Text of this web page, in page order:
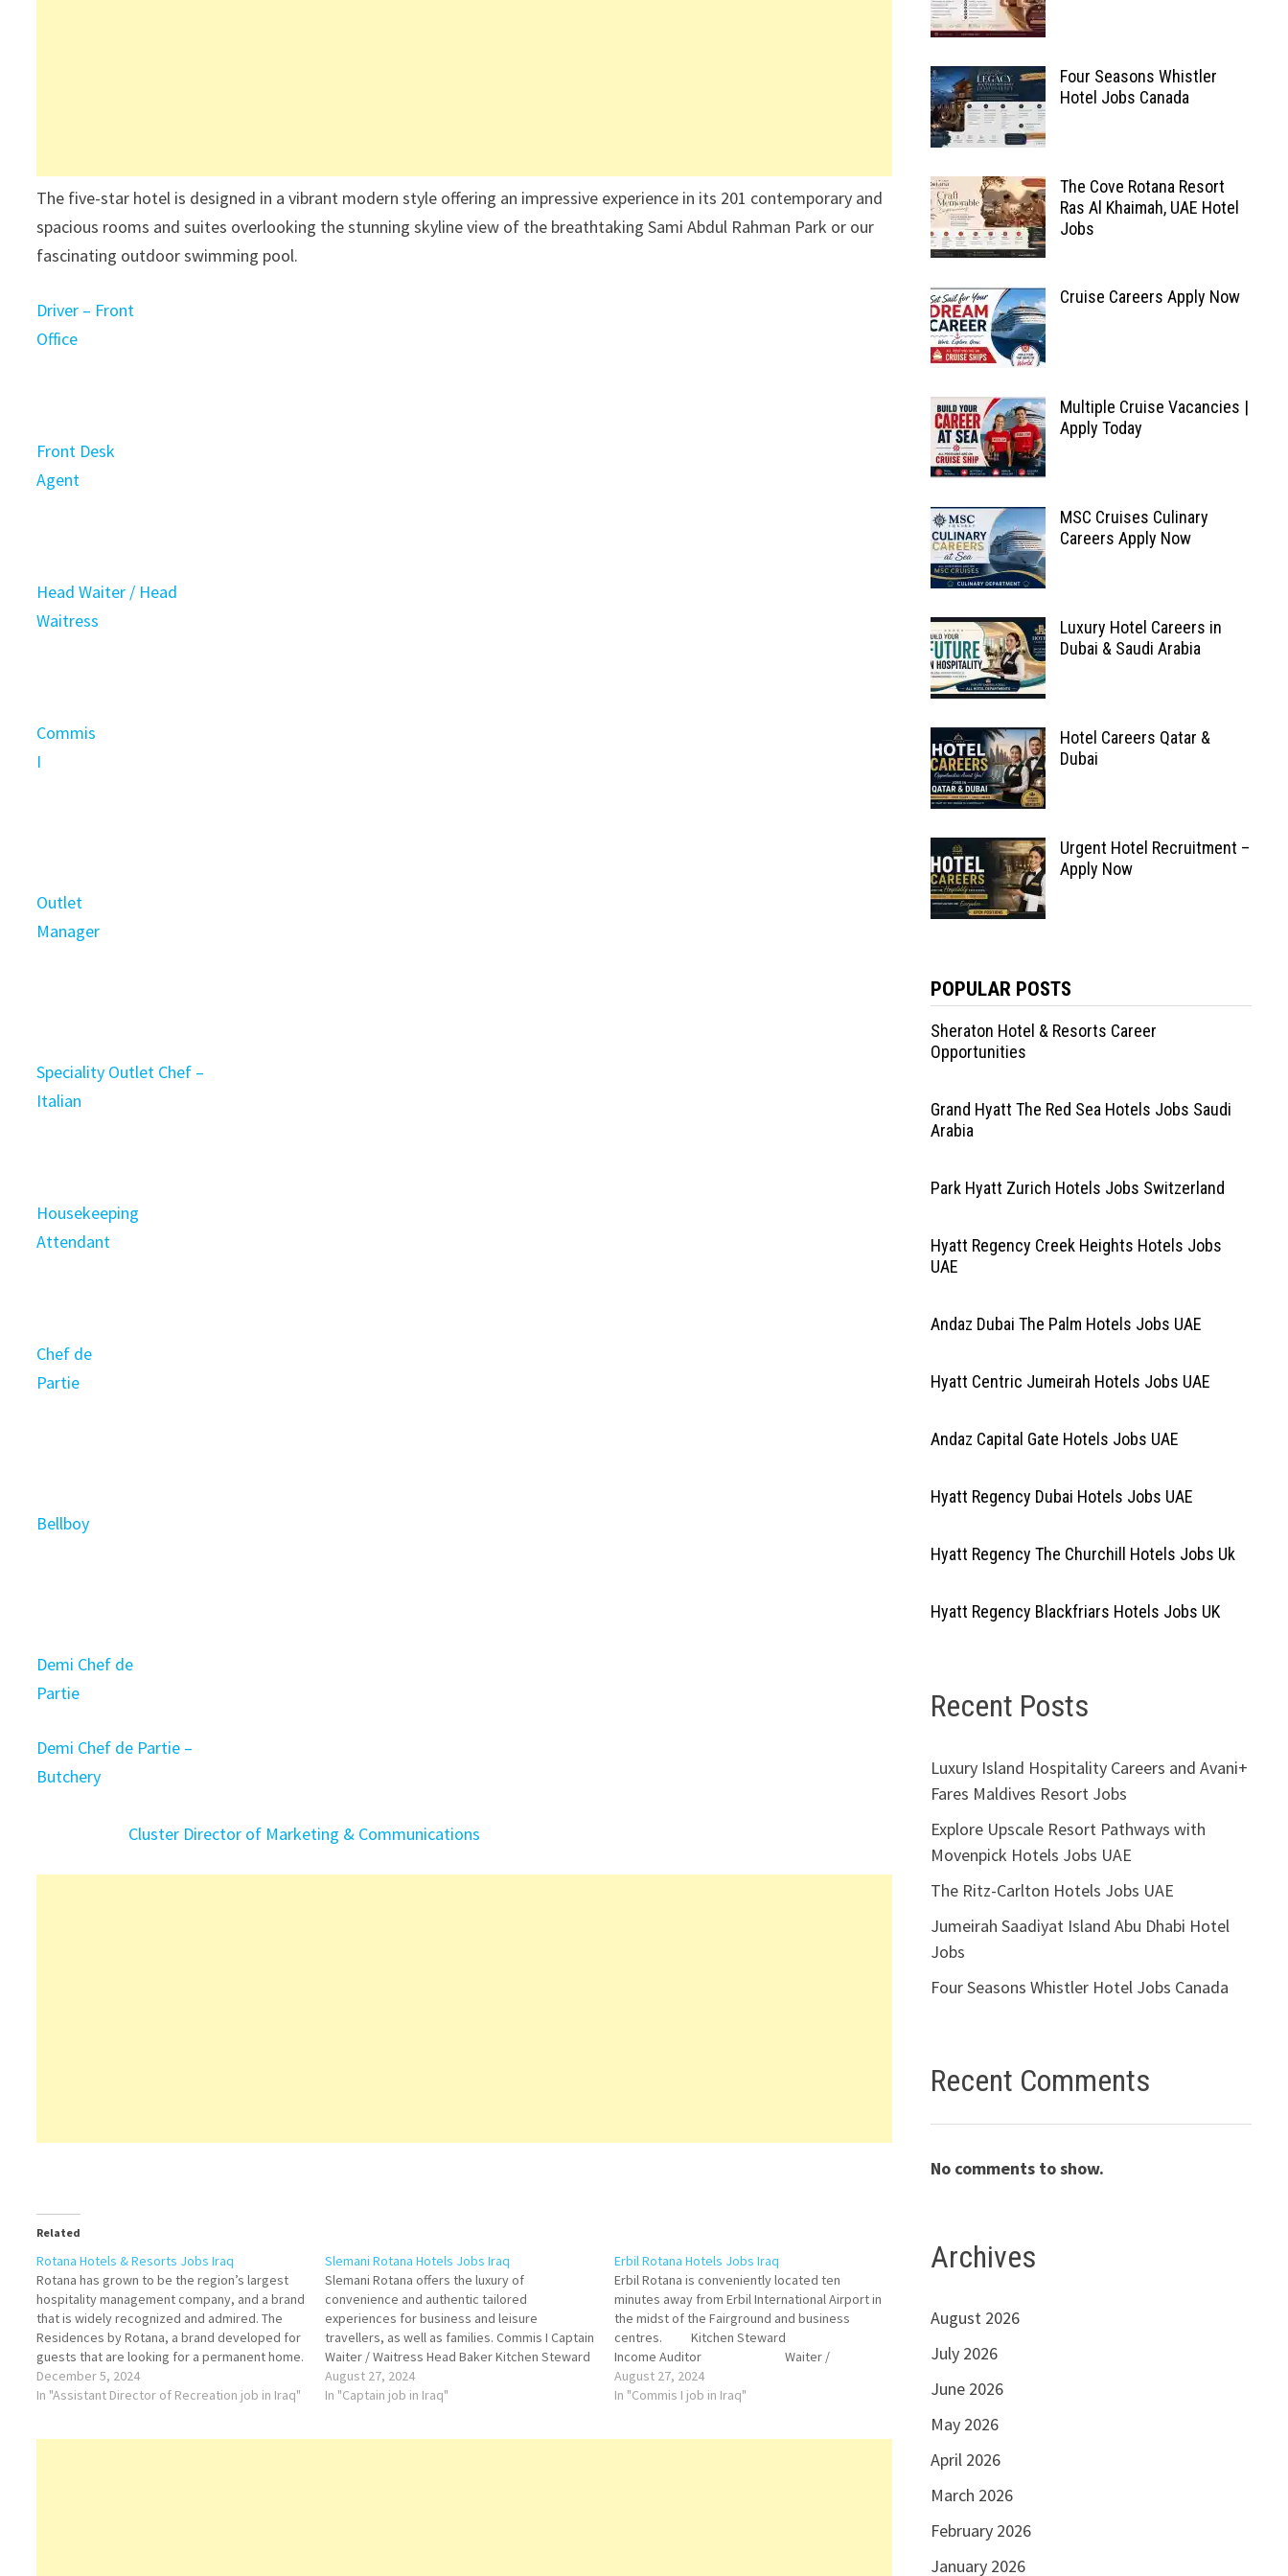
The five-star hotel is designed in a vibrant modern style offering an impressive experience in its 201 contemporary and
spacious rooms and suites overlooking the stunning skyline view of the breathtaking Sami Abdul Rahman Park or our
fascinating outdoor swimming pool.
Driver – Front
Office
Front Desk
Agent
Head Waiter / Head
Waitress
Commis
I
Outlet
Manager
Speciality Outlet Chef –
Italian
Housekeeping
Attendant
Chef de
Partie
Bellboy
Demi Chef de
Partie
Demi Chef de Partie –
Butchery
Cluster Director of Marketing & Communications
Related
Rotana Hotels & Resorts Jobs Iraq
Rotana has grown to be the region’s largest
hospitality management company, and a brand
that is widely recognized and admired. The
Residences by Rotana, a brand developed for
guests that are looking for a permanent home.
Housekeeping Attendant Sales Manager
Kitchen Steward Commis II Assistant Director
December 5, 2024
In "Assistant Director of Recreation job in Iraq"
Slemani Rotana Hotels Jobs Iraq
Slemani Rotana offers the luxury of
convenience and authentic tailored
experiences for business and leisure
travellers, as well as families. Commis I Captain
Waiter / Waitress Head Baker Kitchen Steward
Head Waiter Executive Secretary Food &
Beverage Manager Housekeeping Attendant
August 27, 2024
In "Captain job in Iraq"
Erbil Rotana Hotels Jobs Iraq
Erbil Rotana is conveniently located ten
minutes away from Erbil International Airport in
the midst of the Fairground and business
centres. Kitchen Steward
Income Auditor Waiter /
Waitress
Bellboy Commis II
August 27, 2024
In "Commis I job in Iraq"
Four Seasons Whistler
Hotel Jobs Canada
The Cove Rotana Resort
Ras Al Khaimah, UAE Hotel
Jobs
Cruise Careers Apply Now
Multiple Cruise Vacancies |
Apply Today
MSC Cruises Culinary
Careers Apply Now
Luxury Hotel Careers in
Dubai & Saudi Arabia
Hotel Careers Qatar &
Dubai
Urgent Hotel Recruitment –
Apply Now
POPULAR POSTS
Sheraton Hotel & Resorts Career
Opportunities
Grand Hyatt The Red Sea Hotels Jobs Saudi
Arabia
Park Hyatt Zurich Hotels Jobs Switzerland
Hyatt Regency Creek Heights Hotels Jobs
UAE
Andaz Dubai The Palm Hotels Jobs UAE
Hyatt Centric Jumeirah Hotels Jobs UAE
Andaz Capital Gate Hotels Jobs UAE
Hyatt Regency Dubai Hotels Jobs UAE
Hyatt Regency The Churchill Hotels Jobs Uk
Hyatt Regency Blackfriars Hotels Jobs UK
Recent Posts
Luxury Island Hospitality Careers and Avani+
Fares Maldives Resort Jobs
Explore Upscale Resort Pathways with
Movenpick Hotels Jobs UAE
The Ritz-Carlton Hotels Jobs UAE
Jumeirah Saadiyat Island Abu Dhabi Hotel
Jobs
Four Seasons Whistler Hotel Jobs Canada
Recent Comments
No comments to show.
Archives
August 2026
July 2026
June 2026
May 2026
April 2026
March 2026
February 2026
January 2026